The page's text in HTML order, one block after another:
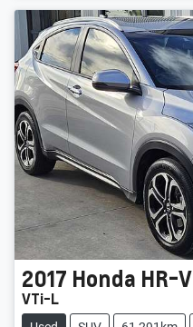
2017 Honda HR-V
VTi-L